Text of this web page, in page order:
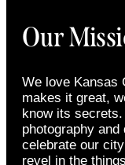
Our
We love Kansas
makes it great,
know its
photography
celebrate our
revel in the